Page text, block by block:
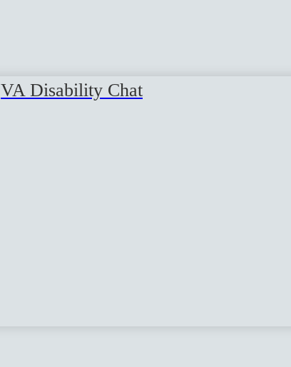
VA Disability Chat